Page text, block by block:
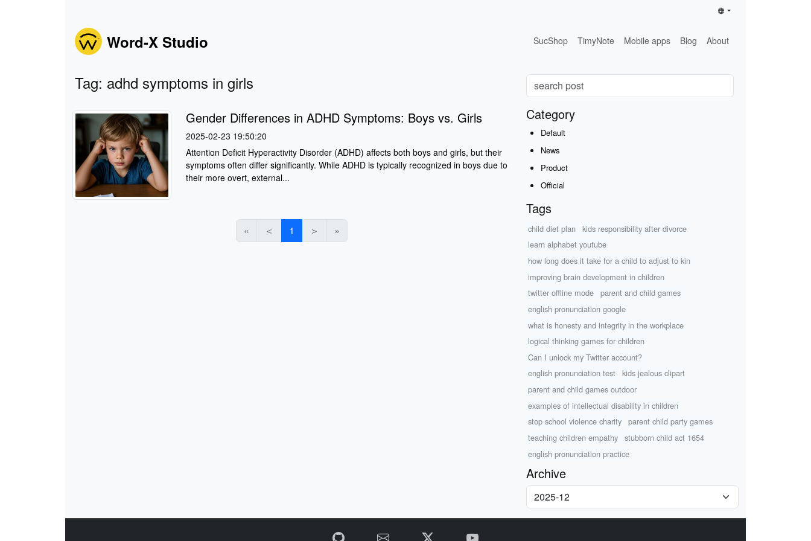
Word-X Studio SucShop TimyNote Mobile apps Blog About
Tag: adhd symptoms in girls
Gender Differences in ADHD Symptoms: Boys vs. Girls
2025-02-23 19:50:20
Attention Deficit Hyperactivity Disorder (ADHD) affects both boys and girls, but their
symptoms often differ significantly. While ADHD is typically recognized in boys due to
their more overt, external...
« ＜ 1 ＞ »
Category
Default
News
Product
Official
Tags
child diet plan
kids responsibility after divorce
learn alphabet youtube
how long does it take for a child to adjust to kin
improving brain development in children
twitter offline mode
parent and child games
english pronunciation google
what is honesty and integrity in the workplace
logical thinking games for children
Can I unlock my Twitter account?
english pronunciation test
kids jealous clipart
parent and child games outdoor
examples of intellectual disability in children
stop school violence charity
parent child party games
teaching children empathy
stubborn child act 1654
english pronunciation practice
Archive